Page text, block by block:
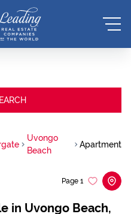
Uvongo
Beach
Apartment
in Uvongo Beach,
Page 1